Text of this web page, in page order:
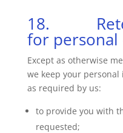
18.
for personal
Except as otherwise
we keep your
as required by us:
to provide you with
requested;